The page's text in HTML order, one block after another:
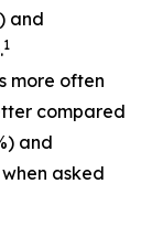
and
1
more often
compared
and
asked